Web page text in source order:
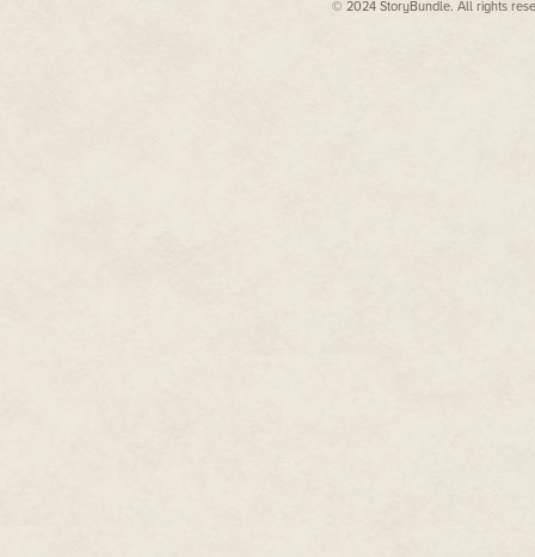
© 2024 StoryBundle. All rights